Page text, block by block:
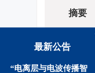
最新公告
“电离层与电波传播智
摘要
摘要: 非相干
用单个脉冲进